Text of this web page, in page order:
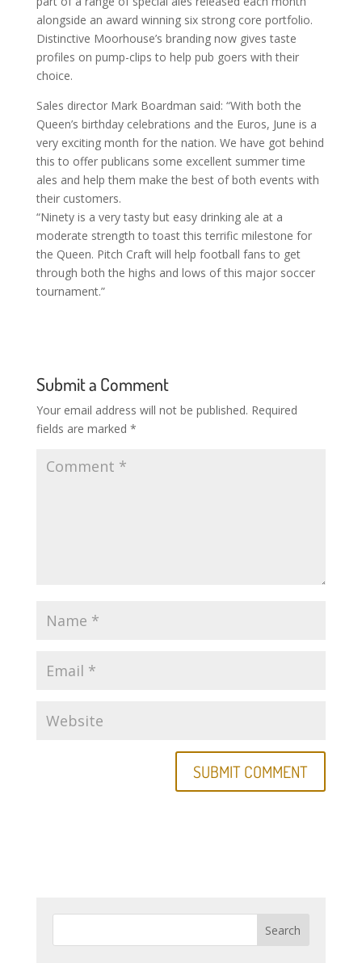
alongside an award winning six strong core portfolio.
Distinctive Moorhouse’s branding now gives taste
profiles on pump-clips to help pub goers with their
choice.
Sales director Mark Boardman said: “With both the
Queen’s birthday celebrations and the Euros, June is a
very exciting month for the nation. We have got behind
this to offer publicans some excellent summer time
ales and help them make the best of both events with
their customers.
“Ninety is a very tasty but easy drinking ale at a
moderate strength to toast this terrific milestone for
the Queen. Pitch Craft will help football fans to get
through both the highs and lows of this major soccer
tournament.”
Submit a Comment
Your email address will not be published. Required
fields are marked *